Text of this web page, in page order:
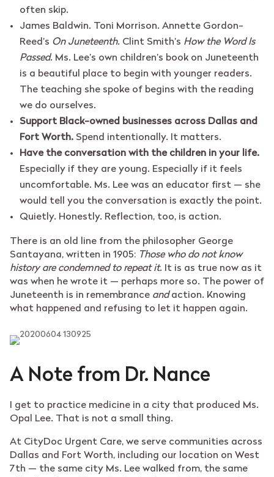
often skip.
James Baldwin. Toni Morrison. Annette Gordon-
Reed’s On Juneteenth. Clint Smith’s How the Word Is
Passed. Ms. Lee’s own children’s book on Juneteenth
is a beautiful place to begin with younger readers.
The teaching she spoke of begins with the reading
we do ourselves.
Support Black-owned businesses across Dallas and
Fort Worth. Spend intentionally. It matters.
Have the conversation with the children in your life.
Especially if they are young. Especially if it feels
uncomfortable. Ms. Lee was an educator first — she
would tell you the conversation is exactly the point.
Quietly. Honestly. Reflection, too, is action.
There is an old line from the philosopher George
Santayana, written in 1905: Those who do not know
history are condemned to repeat it. It is as true now as it
was when he wrote it — perhaps more so. The power of
Juneteenth is in remembrance andaction. Knowing
what happened and refusing to let it happen again.
A Note from Dr. Nance
I get to practice medicine in a city that produced Ms.
Opal Lee. That is not a small thing.
At CityDoc Urgent Care, we serve communities across
Dallas and Fort Worth, including our location on West
7th — the same city Ms. Lee walked from, the same